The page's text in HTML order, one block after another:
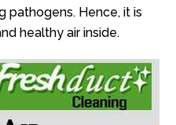
pathogens. Hence, it is
healthy air inside.